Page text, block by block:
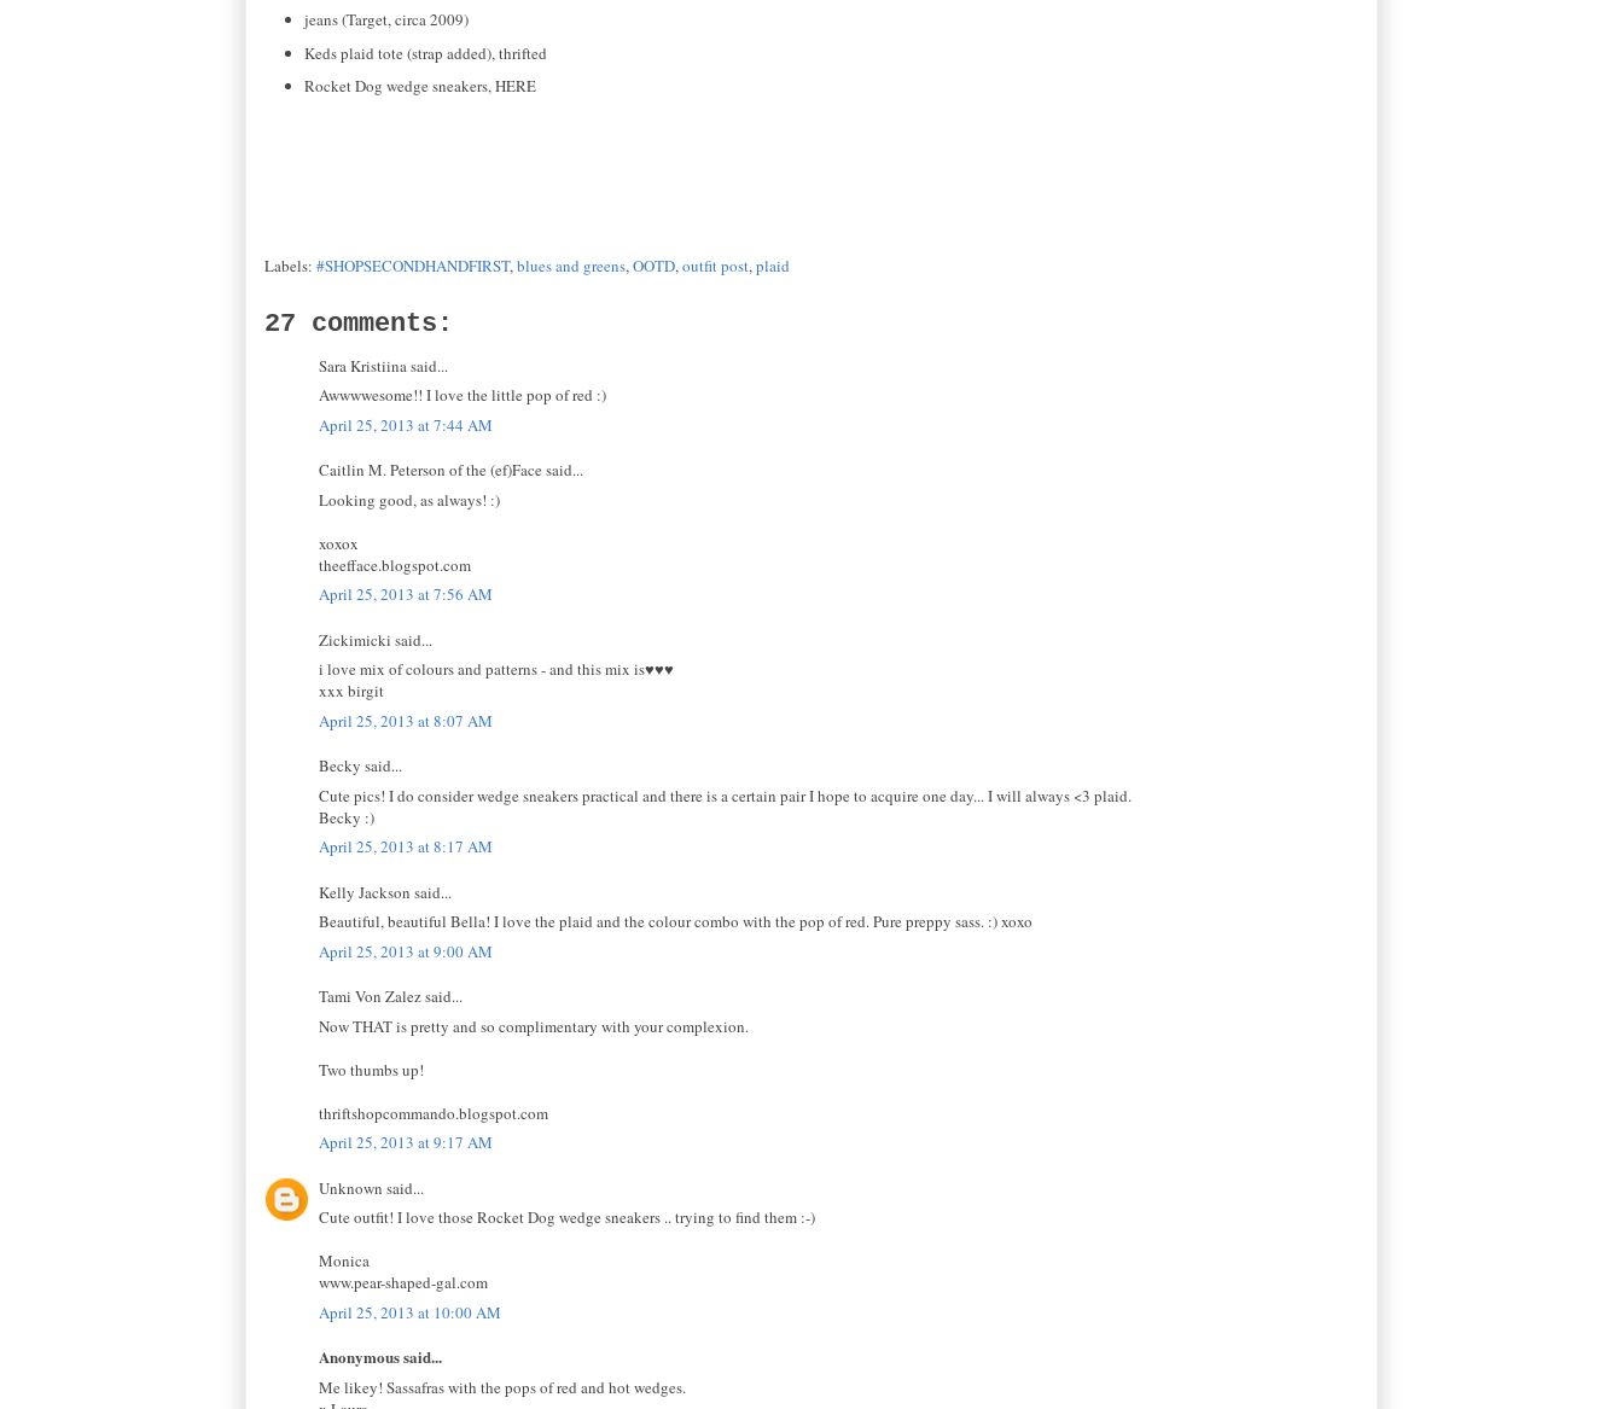
jeans (Target, circa 2009)
Keds plaid tote (strap added), thrifted
Rocket Dog wedge sneakers, HERE
Labels: #SHOPSECONDHANDFIRST, blues and greens, OOTD, outfit post, plaid
27 comments:
Sara Kristiina said...
Awwwwesome!! I love the little pop of red :)
April 25, 2013 at 7:44 AM
Caitlin M. Peterson of the (ef)Face said...
Looking good, as always! :)
xoxox
theefface.blogspot.com
April 25, 2013 at 7:56 AM
Zickimicki said...
i love mix of colours and patterns - and this mix is♥♥♥
xxx birgit
April 25, 2013 at 8:07 AM
Becky said...
Cute pics! I do consider wedge sneakers practical and there is a certain pair I hope to acquire one day... I will always <3 plaid.
Becky :)
April 25, 2013 at 8:17 AM
Kelly Jackson said...
Beautiful, beautiful Bella! I love the plaid and the colour combo with the pop of red. Pure preppy sass. :) xoxo
April 25, 2013 at 9:00 AM
Tami Von Zalez said...
Now THAT is pretty and so complimentary with your complexion.
Two thumbs up!
thriftshopcommando.blogspot.com
April 25, 2013 at 9:17 AM
Unknown said...
Cute outfit! I love those Rocket Dog wedge sneakers .. trying to find them :-)
Monica
www.pear-shaped-gal.com
April 25, 2013 at 10:00 AM
Anonymous said...
Me likey! Sassafras with the pops of red and hot wedges.